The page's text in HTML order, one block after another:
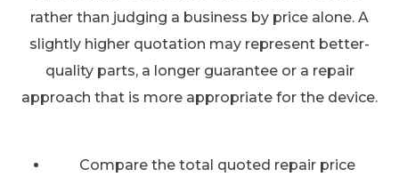
rather than judging a business by price alone. A
slightly higher quotation may represent better-
quality parts, a longer guarantee or a repair
approach that is more appropriate for the device.
Compare the total quoted repair price